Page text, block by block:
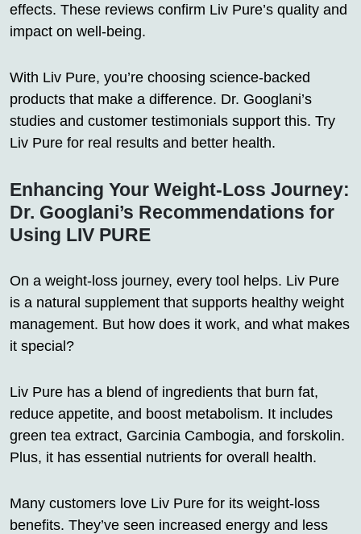
effects. These reviews confirm Liv Pure’s quality and
impact on well-being.
With Liv Pure, you’re choosing science-backed
products that make a difference. Dr. Googlani’s
studies and customer testimonials support this. Try
Liv Pure for real results and better health.
Enhancing Your Weight-Loss Journey:
Dr. Googlani’s Recommendations for
Using LIV PURE
On a weight-loss journey, every tool helps. Liv Pure
is a natural supplement that supports healthy weight
management. But how does it work, and what makes
it special?
Liv Pure has a blend of ingredients that burn fat,
reduce appetite, and boost metabolism. It includes
green tea extract, Garcinia Cambogia, and forskolin.
Plus, it has essential nutrients for overall health.
Many customers love Liv Pure for its weight-loss
benefits. They’ve seen increased energy and less